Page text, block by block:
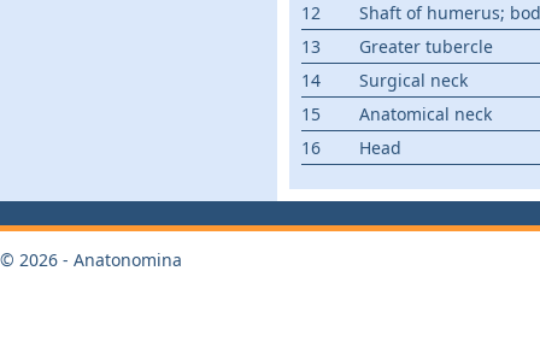
12
Shaft of humerus;
13
Greater tubercle
14
Surgical neck
15
Anatomical neck
16
Head
© 2026 - Anatonomina